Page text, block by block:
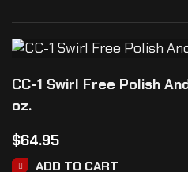
CC-1 Swirl Free Polish
oz.
$64.95
ADD TO CART